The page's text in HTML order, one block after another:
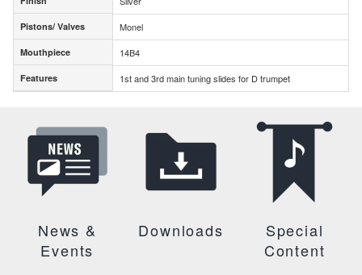
Pistons/ Valves
Mouthpiece
Features
Pistons/ Valves Monel
Mouthpiece 14B4
Features 1st and 3rd main tuning slides for D trumpet
News &
Events
Downloads
Special
Content